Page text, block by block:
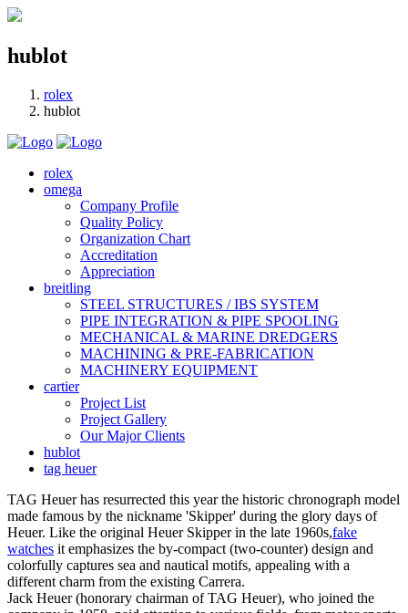
hublot
rolex
hublot
rolex
omega
Company Profile
Quality Policy
Organization Chart
Accreditation
Appreciation
breitling
STEEL STRUCTURES / IBS SYSTEM
PIPE INTEGRATION & PIPE SPOOLING
MECHANICAL & MARINE DREDGERS
MACHINING & PRE-FABRICATION
MACHINERY EQUIPMENT
cartier
Project List
Project Gallery
Our Major Clients
hublot
tag heuer
TAG Heuer has resurrected this year the historic chronograph model
made famous by the nickname 'Skipper' during the glory days of
Heuer. Like the original Heuer Skipper in the late 1960s,fake
watches it emphasizes the by-compact (two-counter) design and
colorfully captures sea and nautical motifs, appealing with a
different charm from the existing Carrera.
Jack Heuer (honorary chairman of TAG Heuer), who joined the